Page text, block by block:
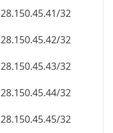
28.150.45.41/32
28.150.45.42/32
28.150.45.43/32
28.150.45.44/32
28.150.45.45/32